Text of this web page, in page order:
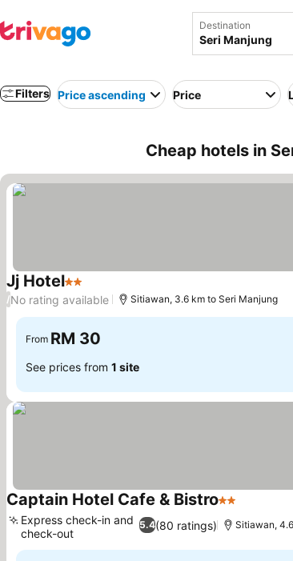
Destination
Filters Price ascending Price
Cheap hotels in
Jj Hotel2 StarsSee prices
/No rating available Sitiawan, 3.6 km to Seri Manjung
From RM 30
See prices from 1 site
Captain Hotel Cafe & Bistro2 Stars
5.4(80 ratings)
Express check-in and
check-out
Sitiawan,